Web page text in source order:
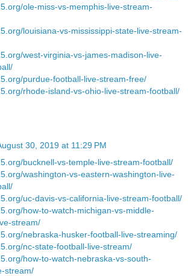
ole-miss-vs-memphis-live-stream-
louisiana-vs-mississippi-state-live-stream-
west-virginia-vs-james-madison-live-
purdue-football-live-stream-free/
rhode-island-vs-ohio-live-stream-football/
30, 2019 at 11:29 PM
bucknell-vs-temple-live-stream-football/
washington-vs-eastern-washington-live-
uc-davis-vs-california-live-stream-football/
how-to-watch-michigan-vs-middle-
stream/
nebraska-husker-football-live-streaming/
nc-state-football-live-stream/
how-to-watch-nebraska-vs-south-
stream/